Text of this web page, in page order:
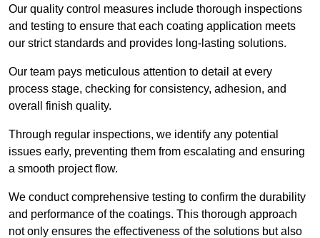
Our quality control measures include thorough inspections
and testing to ensure that each coating application meets
our strict standards and provides long-lasting solutions.
Our team pays meticulous attention to detail at every
process stage, checking for consistency, adhesion, and
overall finish quality.
Through regular inspections, we identify any potential
issues early, preventing them from escalating and ensuring
a smooth project flow.
We conduct comprehensive testing to confirm the durability
and performance of the coatings. This thorough approach
not only ensures the effectiveness of the solutions but also